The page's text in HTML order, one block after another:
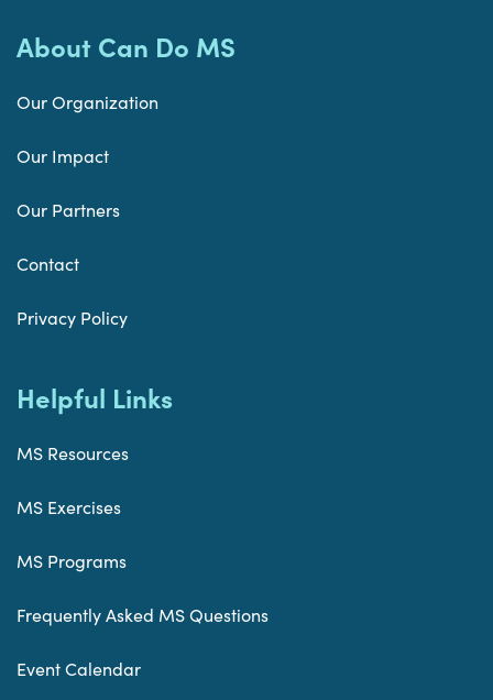
About Can Do MS
Our Organization
Our Impact
Our Partners
Contact
Privacy Policy
Helpful Links
MS Resources
MS Exercises
MS Programs
Frequently Asked MS Questions
Event Calendar